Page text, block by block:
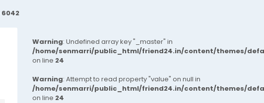
6042
Warning: Undefined array key "_master" in
/home/senmarri/public_html/friend24.in/content/themes/
on line 24
Warning: Attempt to read property "value" on null in
/home/senmarri/public_html/friend24.in/content/themes/
on line 24